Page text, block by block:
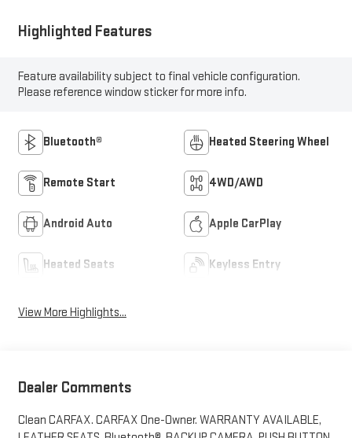
Highlighted Features
Feature availability subject to final vehicle configuration.
Please reference window sticker for more info.
Bluetooth® Heated Steering Wheel
Remote Start 4WD/AWD
Android Auto Apple CarPlay
Heated Seats Keyless Entry
View More Highlights...
Dealer Comments
Clean CARFAX. CARFAX One-Owner. WARRANTY AVAILABLE,